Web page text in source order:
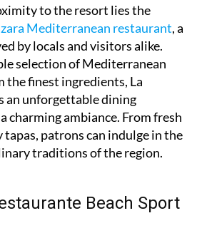
to the resort lies the
Mediterranean restaurant, a
by locals and visitors alike.
selection of Mediterranean
the finest ingredients, La
an unforgettable dining
charming ambiance. From fresh
tapas, patrons can indulge in the
traditions of the region.
Beach Sport